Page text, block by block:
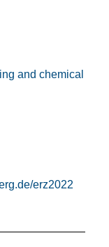
and chemical
erz2022